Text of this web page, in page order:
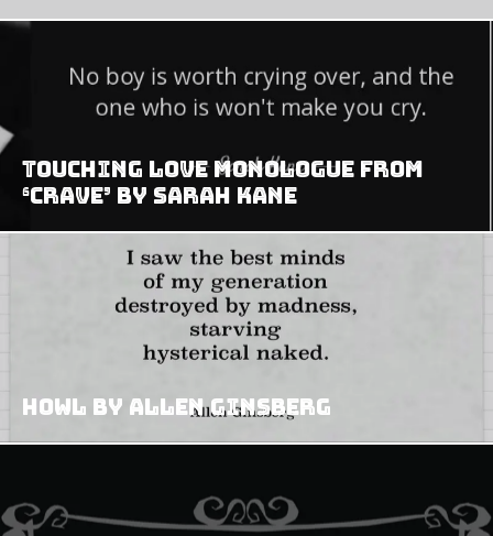
Touching love monologue from
‘Crave’ by Sarah Kane
Howl by Allen Ginsberg